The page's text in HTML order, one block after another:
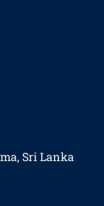
Sri Lanka